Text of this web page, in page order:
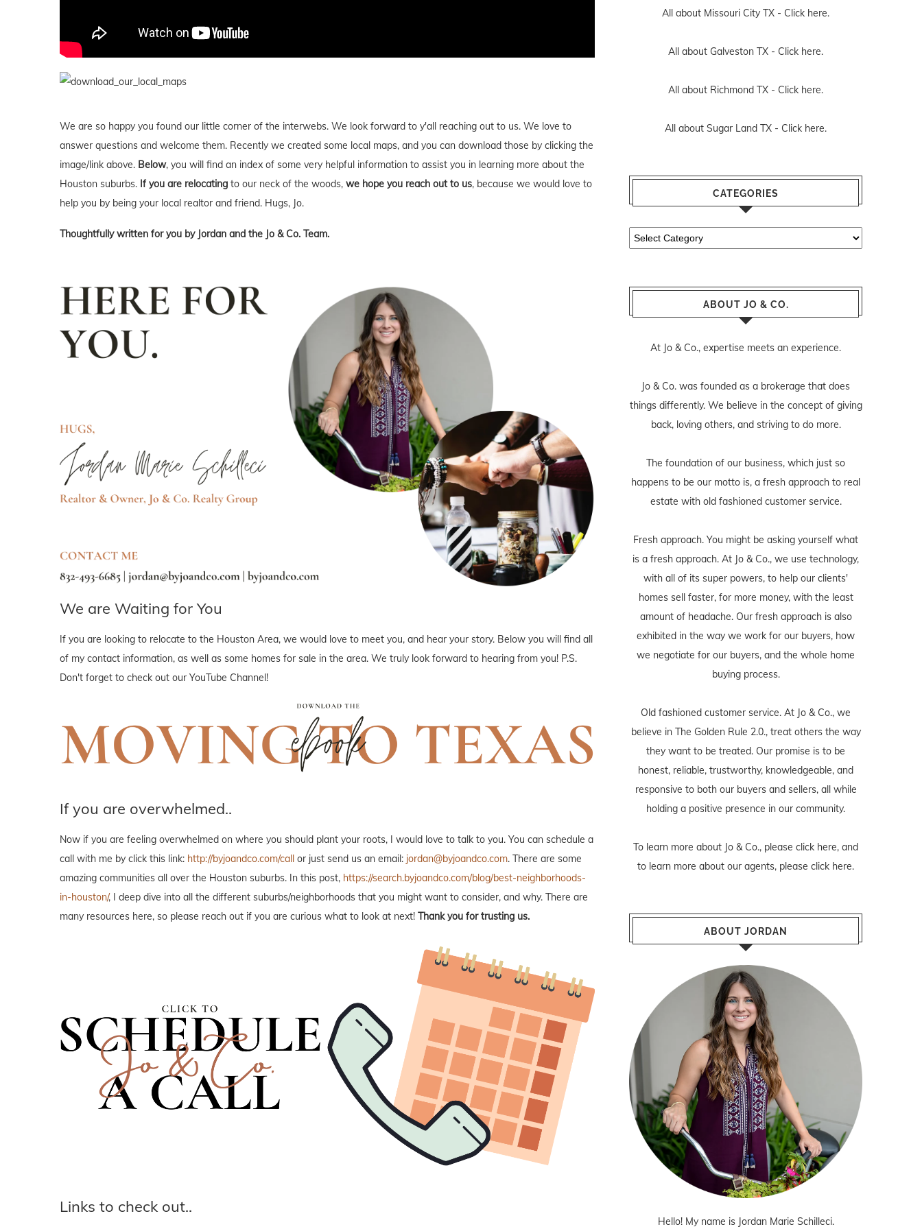
We are so happy you found our little corner of the interwebs. We look forward to y'all reaching out to us. We love to
answer questions and welcome them. Recently we created some local maps, and you can download those by clicking the
image/link above. Below, you will find an index of some very helpful information to assist you in learning more about the
Houston suburbs. If you are relocating to our neck of the woods, we hope you reach out to us, because we would love to
help you by being your local realtor and friend. Hugs, Jo.
Thoughtfully written for you by Jordan and the Jo & Co. Team.
We are Waiting for You
If you are looking to relocate to the Houston Area, we would love to meet you, and hear your story. Below you will find all
of my contact information, as well as some homes for sale in the area. We truly look forward to hearing from you! P.S.
Don't forget to check out our YouTube Channel!
If you are overwhelmed..
Now if you are feeling overwhelmed on where you should plant your roots, I would love to talk to you. You can schedule a
call with me by click this link: http://byjoandco.com/call or just send us an email: jordan@byjoandco.com. There are some
amazing communities all over the Houston suburbs. In this post, https://search.byjoandco.com/blog/best-neighborhoods-
in-houston/, I deep dive into all the different suburbs/neighborhoods that you might want to consider, and why. There are
many resources here, so please reach out if you are curious what to look at next! Thank you for trusting us.
Links to check out..
All about Missouri City TX - Click here.
All about Galveston TX - Click here.
All about Richmond TX - Click here.
All about Sugar Land TX - Click here.
CATEGORIES
Categories
ABOUT JO & CO.
At Jo & Co., expertise meets an experience.
Jo & Co. was founded as a brokerage that does
things differently. We believe in the concept of giving
back, loving others, and striving to do more.
The foundation of our business, which just so
happens to be our motto is, a fresh approach to real
estate with old fashioned customer service.
Fresh approach. You might be asking yourself what
is a fresh approach. At Jo & Co., we use technology,
with all of its super powers, to help our clients'
homes sell faster, for more money, with the least
amount of headache. Our fresh approach is also
exhibited in the way we work for our buyers, how
we negotiate for our buyers, and the whole home
buying process.
Old fashioned customer service. At Jo & Co., we
believe in The Golden Rule 2.0., treat others the way
they want to be treated. Our promise is to be
honest, reliable, trustworthy, knowledgeable, and
responsive to both our buyers and sellers, all while
holding a positive presence in our community.
To learn more about Jo & Co., please click here, and
to learn more about our agents, please click here.
ABOUT JORDAN
Hello! My name is Jordan Marie Schilleci.